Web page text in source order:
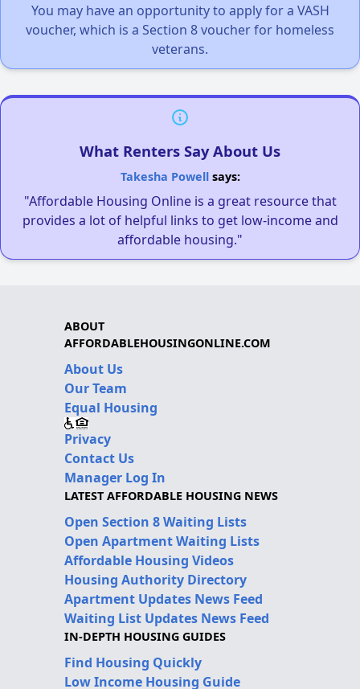
You may have an opportunity to apply for a VASH
voucher, which is a Section 8 voucher for homeless
veterans.
What Renters Say About Us
Takesha Powellsays:
"Affordable Housing Online is a great resource that
provides a lot of helpful links to get low-income and
affordable housing."
ABOUT
AFFORDABLEHOUSINGONLINE.COM
About Us
Our Team
Equal Housing
Privacy
Contact Us
Manager Log In
LATEST AFFORDABLE HOUSING NEWS
Open Section 8 Waiting Lists
Open Apartment Waiting Lists
Affordable Housing Videos
Housing Authority Directory
Apartment Updates News Feed
Waiting List Updates News Feed
IN-DEPTH HOUSING GUIDES
Find Housing Quickly
Low Income Housing Guide